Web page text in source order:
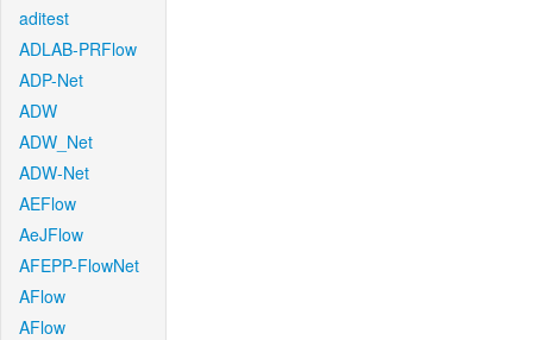
aditest
ADLAB-PRFlow
ADP-Net
ADW
ADW_Net
ADW-Net
AEFlow
AeJFlow
AFEPP-FlowNet
AFlow
AFlow